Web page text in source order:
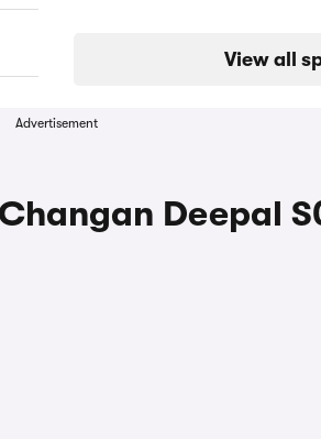
View all
Advertisement
Deepal